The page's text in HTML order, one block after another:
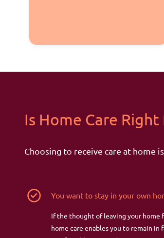
Is Home Care Right
Choosing to receive care at home
You want to stay in your own
If the thought of leaving your home
home care enables you to remain in